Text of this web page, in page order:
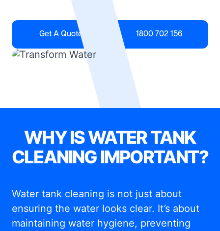
Get A Quote 1800 702 156
WHY IS WATER TANK
CLEANING IMPORTANT?
Water tank cleaning is not just about
ensuring the water looks clear. It’s about
maintaining water hygiene, preventing